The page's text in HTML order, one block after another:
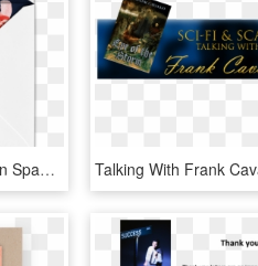
Wedding Thank You Cards In Spanish, HD Png Download